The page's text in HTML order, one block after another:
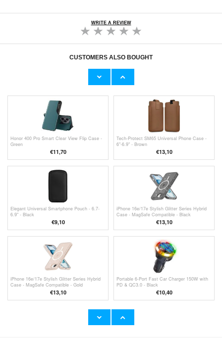
WRITE A REVIEW
CUSTOMERS ALSO BOUGHT
Tech-Protect SM65 Universal Phone Case -
Honor 400 Pro Full Cover Tempered Glass
Honor 400 Pro Smart Clear View Flip Case -
Green
€11,70
Tech-Protect SM65 Universal Phone Case -
6"-6.9" - Brown
€13,10
Elegant Universal Smartphone Pouch - 6.7-
6.9" - Black
€9,10
iPhone 16e/17e Stylish Glitter Series Hybrid
Case - MagSafe Compatible - Black
€13,10
iPhone 16e/17e Stylish Glitter Series Hybrid
Case - MagSafe Compatible - Gold
€13,10
Portable 6-Port Fast Car Charger 150W with
PD & QC3.0 - Black
€10,40